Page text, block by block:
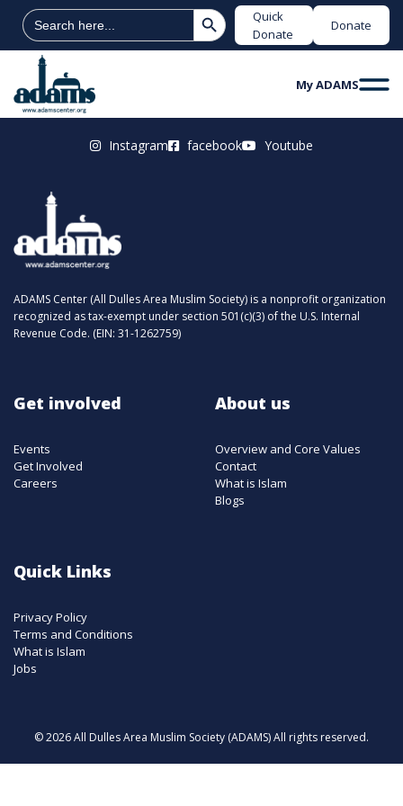
Search
for:
Search Button
Quick
Donate
Donate
My ADAMS
Instagram facebook Youtube
ADAMS Center (All Dulles Area Muslim Society) is a nonprofit organization
recognized as tax-exempt under section 501(c)(3) of the U.S. Internal
Revenue Code. (EIN: 31-1262759)
Get involved
Events
Get Involved
Careers
About us
Overview and Core Values
Contact
What is Islam
Blogs
Quick Links
Privacy Policy
Terms and Conditions
What is Islam
Jobs
© 2026 All Dulles Area Muslim Society (ADAMS) All rights reserved.